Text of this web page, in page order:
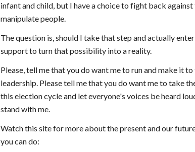
infant and child, but I have a choice to fight back
manipulate people.
The question is, should I take that step and actually
support to turn that possibility into a reality.
Please, tell me that you do want me to run and make it
leadership. Please tell me that you do want me to take
this election cycle and let everyone's voices be heard
stand with me.
Watch this site for more about the present and our
you can do: